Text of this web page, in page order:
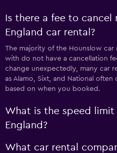
Is there a fee to cancel
England car rental?
The majority of the Hounslow
with do not have a cancellation
change unexpectedly, many car
as Alamo, Sixt, and National
based on when you booked.
What is the speed limit
England?
What car rental